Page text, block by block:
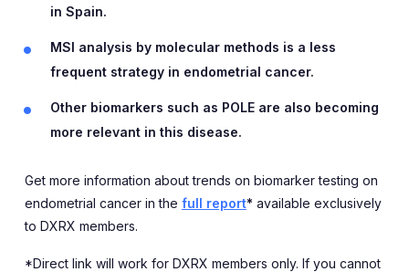
in Spain.
MSI analysis by molecular methods is a less
frequent strategy in endometrial cancer.
Other biomarkers such as POLE are also becoming
more relevant in this disease.
Get more information about trends on biomarker testing on
endometrial cancer in the full report* available exclusively
to DXRX members.
*Direct link will work for DXRX members only. If you cannot